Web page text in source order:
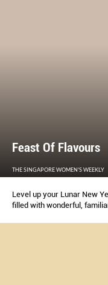
Feast Of Flavours
THE SINGAPORE WOMEN'S WEEKLY
Level up your Lunar New
filled with wonderful,